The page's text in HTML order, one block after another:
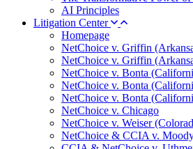
AI Principles
Litigation Center
Homepage
NetChoice v. Griffin
NetChoice v. Griffin
NetChoice v. Bonta
NetChoice v. Bonta
NetChoice v. Bonta
NetChoice v. Chicago
NetChoice v. Weiser
NetChoice & CCIA v.